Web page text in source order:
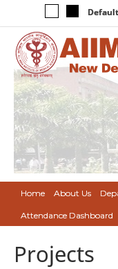
Home About Us
Attendance Dashboard
Projects